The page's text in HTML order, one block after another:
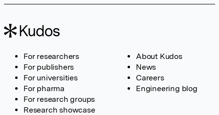
For researchers
For publishers
For universities
For pharma
For research groups
Research showcase
About Kudos
News
Careers
Engineering blog